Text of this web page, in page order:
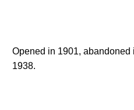
Opened in 1901, abandoned
1938.